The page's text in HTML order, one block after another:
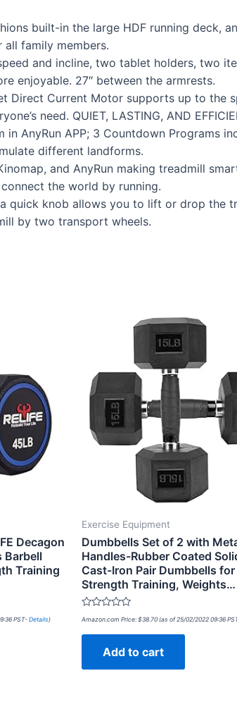
built-in the large HDF running deck,
family members.
and incline, two tablet holders, two
enjoyable. 27″ between the armrests.
Direct Current Motor supports up to the
need. QUIET, LASTING, AND
in AnyRun APP; 3 Countdown Programs
different landforms.
and AnyRun making treadmill
the world by running.
quick knob allows you to lift or drop the
by two transport wheels.
Decagon
Barbell
Training
PST- Details )
Exercise Equipment
Dumbbells Set of 2 with
Handles-Rubber Coated
Cast-Iron Pair Dumbbells for
Strength Training, Weights…
Rated
out
Amazon.com Price: $38.70 (as of 25/02/2022 09:36
Add to cart